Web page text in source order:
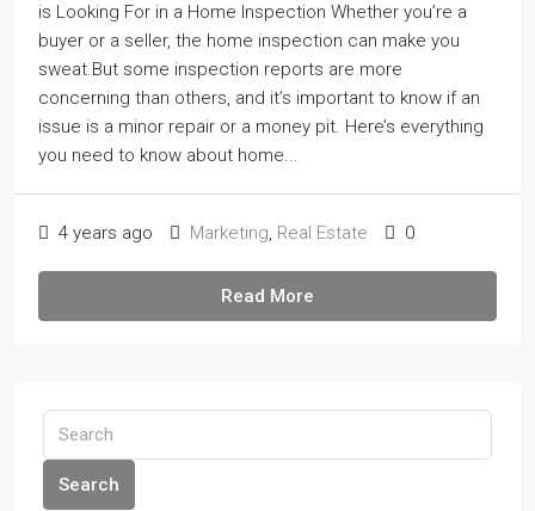
is Looking For in a Home Inspection Whether you’re a
buyer or a seller, the home inspection can make you
sweat.But some inspection reports are more
concerning than others, and it’s important to know if an
issue is a minor repair or a money pit. Here’s everything
you need to know about home...
4 years ago Marketing, Real Estate 0
Read More
Search